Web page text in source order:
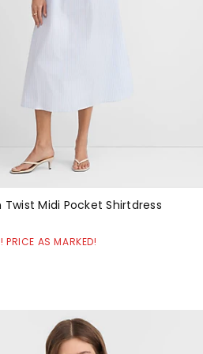
Twist Midi Pocket Shirtdress
PRICE AS MARKED!